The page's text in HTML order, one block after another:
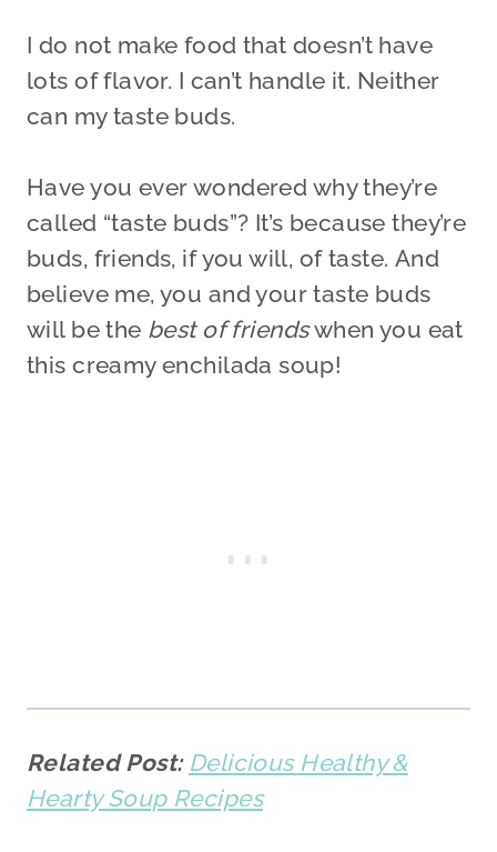
I do not make food that doesn’t have
lots of flavor. I can’t handle it. Neither
can my taste buds.
Have you ever wondered why they’re
called “taste buds”? It’s because they’re
buds, friends, if you will, of taste. And
believe me, you and your taste buds
will be the best of friendswhen you eat
this creamy enchilada soup!
Related Post: Delicious Healthy &
Hearty Soup Recipes